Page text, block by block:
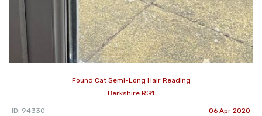
Found Cat Semi-Long Hair Reading
Berkshire RG1
ID: 94330 06 Apr 2020